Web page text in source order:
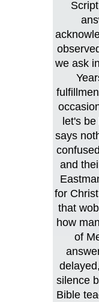
we ask
let's
says
and
for
that
how
of
silence
Bible